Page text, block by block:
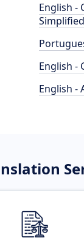
English -
Simplified
English -
English -